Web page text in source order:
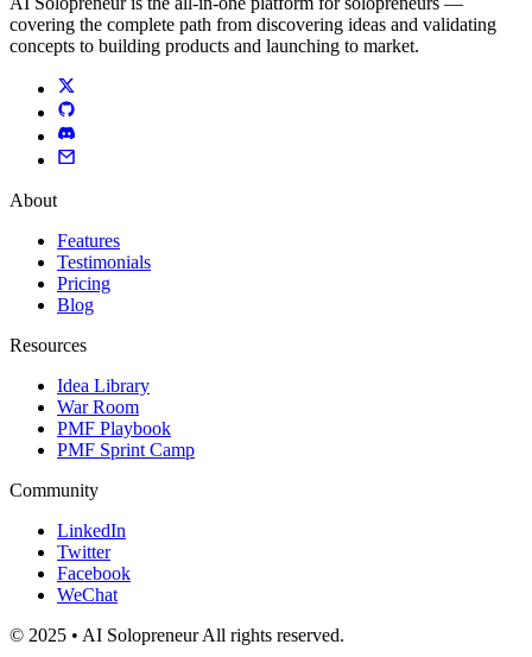
covering the complete path from discovering ideas and validating
concepts to building products and launching to market.
About
Features
Testimonials
Pricing
Blog
Resources
Idea Library
War Room
PMF Playbook
PMF Sprint Camp
Community
LinkedIn
Twitter
Facebook
WeChat
© 2025 • AI Solopreneur All rights reserved.